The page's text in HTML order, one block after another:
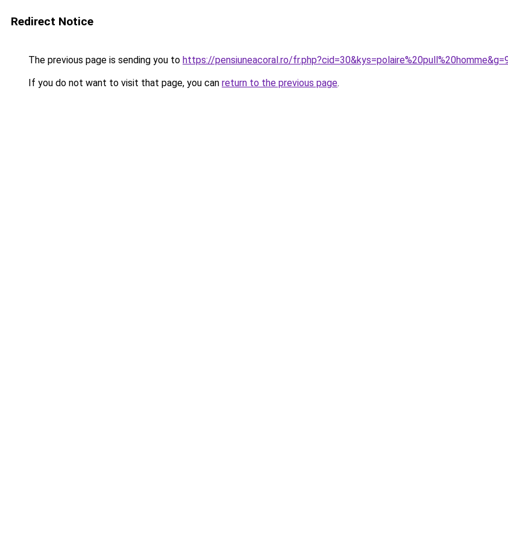
Redirect Notice
The previous page is sending you to https://pensiuneacoral.ro/
If you do not want to visit that page, you can return to the previous page.